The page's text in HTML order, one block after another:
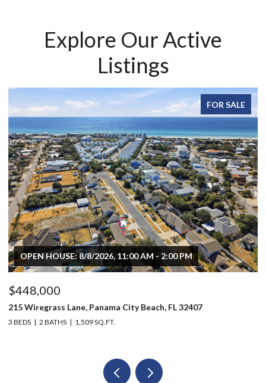
Explore Our Active
Listings
FOR SALE
OPEN HOUSE: 8/8/2026, 11:00 AM - 2:00 PM
$448,000
215 Wiregrass Lane, Panama City Beach, FL 32407
3 BEDS 2 BATHS 1,509 SQ.FT.